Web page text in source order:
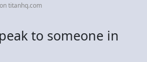
titanhq.com
to someone in